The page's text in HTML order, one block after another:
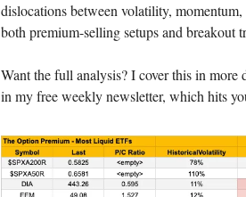
dislocations between volatility,
both premium-selling setups and breakout
Want the full analysis? I cover this in more
in my free weekly newsletter, which hits